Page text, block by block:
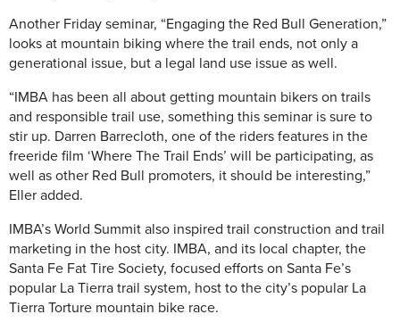
Another Friday seminar, “Engaging the Red Bull Generation,”
looks at mountain biking where the trail ends, not only a
generational issue, but a legal land use issue as well.
“IMBA has been all about getting mountain bikers on trails
and responsible trail use, something this seminar is sure to
stir up. Darren Barrecloth, one of the riders features in the
freeride film ‘Where The Trail Ends’ will be participating, as
well as other Red Bull promoters, it should be interesting,”
Eller added.
IMBA’s World Summit also inspired trail construction and trail
marketing in the host city. IMBA, and its local chapter, the
Santa Fe Fat Tire Society, focused efforts on Santa Fe’s
popular La Tierra trail system, host to the city’s popular La
Tierra Torture mountain bike race.